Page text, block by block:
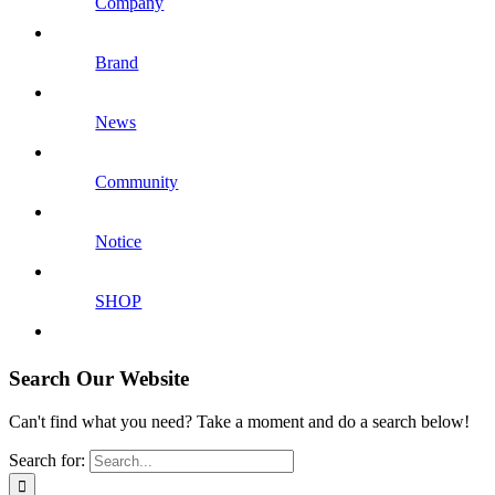
Brand
News
Community
Notice
SHOP
Search Our Website
Can't find what you need? Take a moment and do a search below!
Search for: